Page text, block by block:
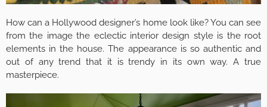
How can a Hollywood designer’s home look like? You can see
from the image the eclectic interior design style is the root
elements in the house. The appearance is so authentic and
out of any trend that it is trendy in its own way. A true
masterpiece.